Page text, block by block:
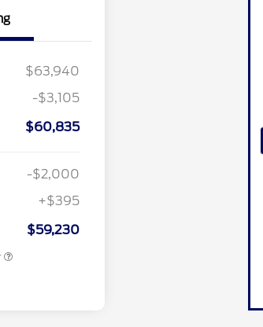
$63,940
-$3,105
$60,835
-$2,000
+$395
$59,230
Offer
$2,000
of
$1,000
Recognition
$750
$500
Recognition